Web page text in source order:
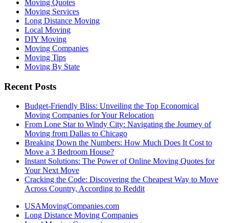
Moving Quotes
Moving Services
Long Distance Moving
Local Moving
DIY Moving
Moving Companies
Moving Tips
Moving By State
Recent Posts
Budget-Friendly Bliss: Unveiling the Top Economical
Moving Companies for Your Relocation
From Lone Star to Windy City: Navigating the Journey of
Moving from Dallas to Chicago
Breaking Down the Numbers: How Much Does It Cost to
Move a 3 Bedroom House?
Instant Solutions: The Power of Online Moving Quotes for
Your Next Move
Cracking the Code: Discovering the Cheapest Way to Move
Across Country, According to Reddit
USAMovingCompanies.com
Long Distance Moving Companies